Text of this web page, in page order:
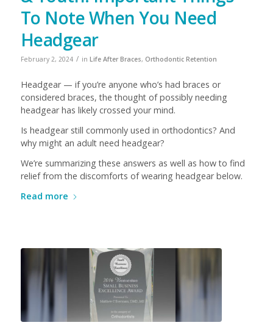
To Note When You Need
Headgear
February 2, 2024 / in Life After Braces, Orthodontic Retention
Headgear — if you’re anyone who’s had braces or
considered braces, the thought of possibly needing
headgear has likely crossed your mind.
Is headgear still commonly used in orthodontics? And
why might an adult need headgear?
We’re summarizing these answers as well as how to find
relief from the discomforts of wearing headgear below.
Read more